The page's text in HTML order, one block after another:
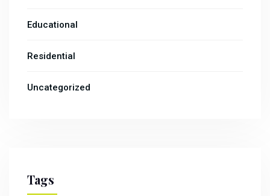
Educational
Residential
Uncategorized
Tags